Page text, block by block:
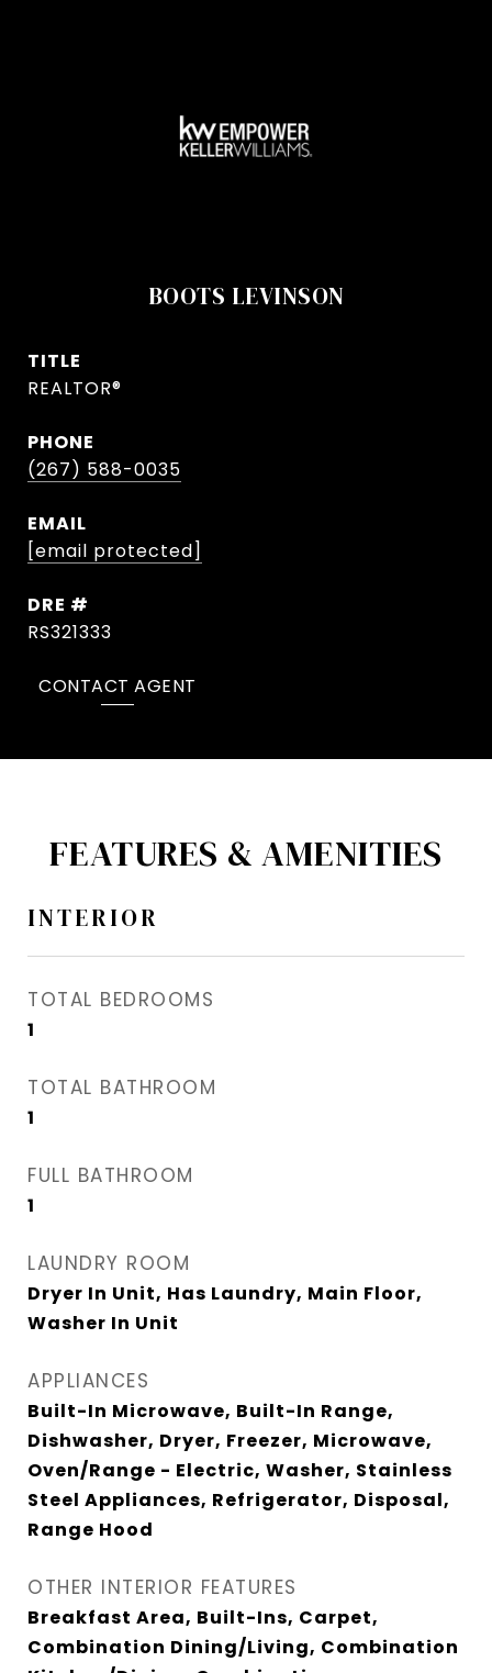
BOOTS LEVINSON
TITLE
REALTOR®
PHONE
(267) 588-0035
EMAIL
[email protected]
DRE #
RS321333
CONTACT AGENT
FEATURES & AMENITIES
INTERIOR
TOTAL BEDROOMS
1
TOTAL BATHROOM
1
FULL BATHROOM
1
LAUNDRY ROOM
Dryer In Unit, Has Laundry, Main Floor,
Washer In Unit
APPLIANCES
Built-In Microwave, Built-In Range,
Dishwasher, Dryer, Freezer, Microwave,
Oven/Range - Electric, Washer, Stainless
Steel Appliances, Refrigerator, Disposal,
Range Hood
OTHER INTERIOR FEATURES
Breakfast Area, Built-Ins, Carpet,
Combination Dining/Living, Combination